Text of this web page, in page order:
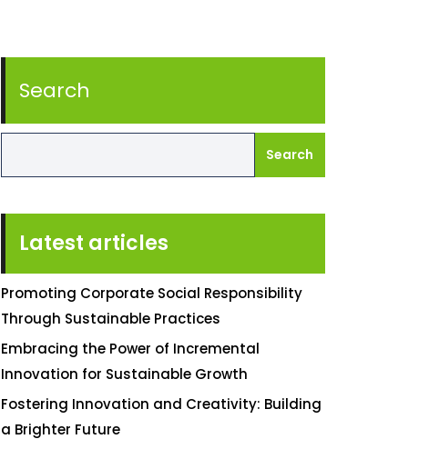
Search
Search
Latest articles
Promoting Corporate Social Responsibility
Through Sustainable Practices
Embracing the Power of Incremental
Innovation for Sustainable Growth
Fostering Innovation and Creativity: Building
a Brighter Future